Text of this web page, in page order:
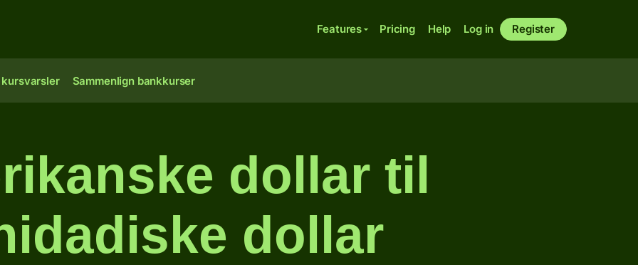
Features Pricing Help Log in Register
kursvarsler Sammenlign bankkurser
dollar til
dollar